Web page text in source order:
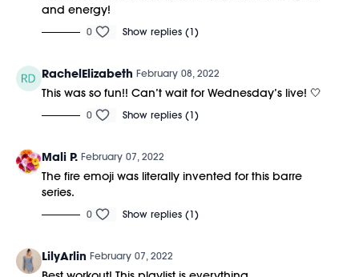
and energy!
0 Show replies (1)
RachelElizabeth February 08, 2022
This was so fun!! Can’t wait for Wednesday’s live! 🤍
0 Show replies (1)
Mali P. February 07, 2022
The fire emoji was literally invented for this barre
series.
0 Show replies (1)
LilyArlin February 07, 2022